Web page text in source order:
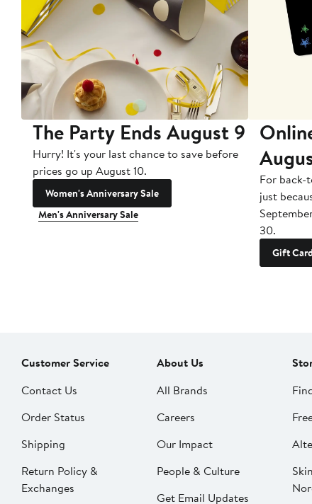
The Party Ends August 9
Hurry! It's your last chance to save before
prices go up August 10.
Women's Anniversary Sale
Men's Anniversary Sale
For back-
just
30.
Gift
Customer Service
Contact Us
Order Status
Shipping
Return Policy &
Exchanges
About Us
All Brands
Careers
Our Impact
People & Culture
Get Email Updates